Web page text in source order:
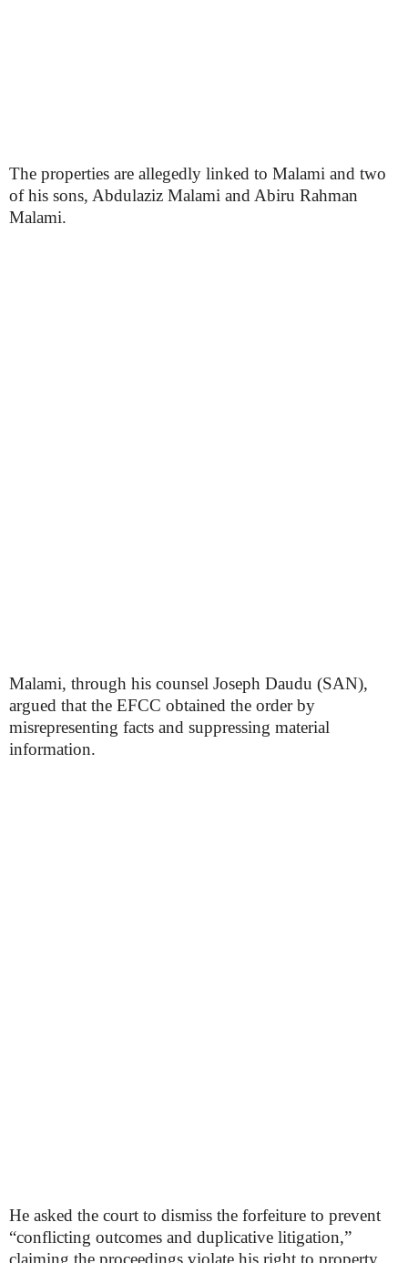
The properties are allegedly linked to Malami and two
of his sons, Abdulaziz Malami and Abiru Rahman
Malami.
Malami, through his counsel Joseph Daudu (SAN),
argued that the EFCC obtained the order by
misrepresenting facts and suppressing material
information.
He asked the court to dismiss the forfeiture to prevent
“conflicting outcomes and duplicative litigation,”
claiming the proceedings violate his right to property,